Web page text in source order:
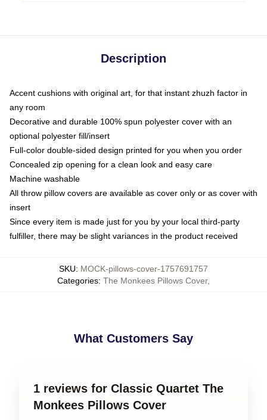
Description
Accent cushions with original art, for that instant zhuzh factor in
any room
Decorative and durable 100% spun polyester cover with an
optional polyester fill/insert
Full-color double-sided design printed for you when you order
Concealed zip opening for a clean look and easy care
Machine washable
All throw pillow covers are available as cover only or as cover with
insert
Since every item is made just for you by your local third-party
fulfiller, there may be slight variances in the product received
SKU: MOCK-pillows-cover-1757691757
Categories: The Monkees Pillows Cover,
What Customers Say
1 reviews for Classic Quartet The
Monkees Pillows Cover